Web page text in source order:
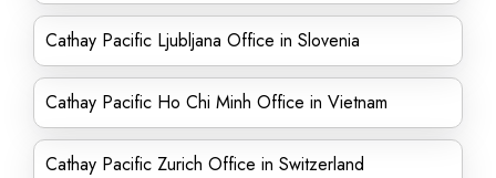
Cathay Pacific Ljubljana Office in Slovenia
Cathay Pacific Ho Chi Minh Office in Vietnam
Cathay Pacific Zurich Office in Switzerland